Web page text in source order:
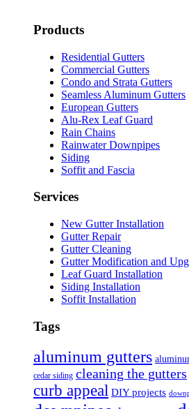
Products
Residential Gutters
Commercial Gutters
Condo and Strata Gutters
Seamless Aluminum Gutters
European Gutters
Alu-Rex Leaf Guard
Rain Chains
Rainwater Downpipes
Siding
Soffit and Fascia
Services
New Gutter Installation
Gutter Repair
Gutter Cleaning
Gutter Modification and
Leaf Guard Installation
Siding Installation
Soffit Installation
Tags
aluminum gutters
cedar siding cleaning the gutters
curb appeal DIY projects